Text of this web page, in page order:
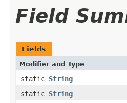
Field
Fields
Modifier and Type
static String
static String